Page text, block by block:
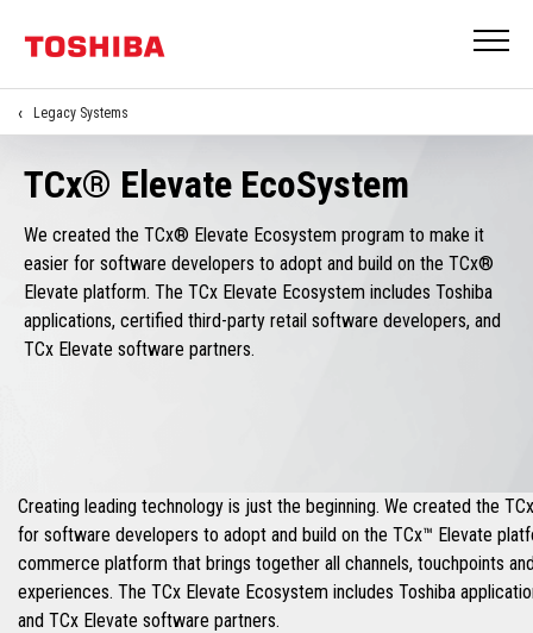
Legacy Systems
TCx® Elevate EcoSystem
We created the TCx® Elevate Ecosystem program to make it
easier for software developers to adopt and build on the TCx®
Elevate platform. The TCx Elevate Ecosystem includes Toshiba
applications, certified third-party retail software developers, and
TCx Elevate software partners.
Creating leading technology is just the beginning. We created the
for software developers to adopt and build on the TCx™ Elevate
commerce platform that brings together all channels, touchpoints
experiences. The TCx Elevate Ecosystem includes Toshiba
and TCx Elevate software partners.